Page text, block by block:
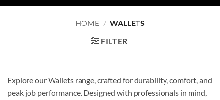
HOME / WALLETS
FILTER
Explore our Wallets range, crafted for durability, comfort, and
peak job performance. Designed with professionals in mind,